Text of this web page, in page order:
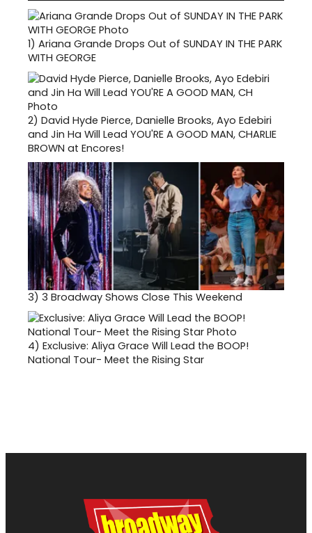
1) Ariana Grande Drops Out of SUNDAY IN THE PARK
WITH GEORGE
2) David Hyde Pierce, Danielle Brooks, Ayo Edebiri
and Jin Ha Will Lead YOU'RE A GOOD MAN, CHARLIE
BROWN at Encores!
3) 3 Broadway Shows Close This Weekend
4) Exclusive: Aliya Grace Will Lead the BOOP!
National Tour- Meet the Rising Star